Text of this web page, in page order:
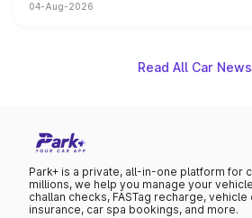
powertrain, though pricing and the
04-Aug-2026
Read All Car News
Park+ is a private, all-in-one platform for
millions, we help you manage your
challan checks, FASTag recharge,
insurance, car spa bookings, and more.